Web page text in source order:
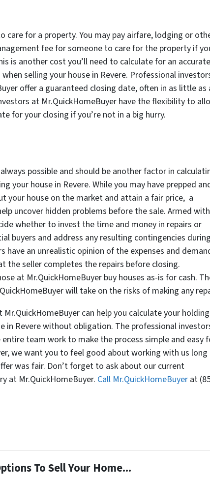
care for a property. You may pay airfare, lodging or
fee for someone to care for the property if
is another cost you’ll need to calculate for an accurate
selling your house in Revere. Professional
offer a guaranteed closing date, often in as little as
at Mr.QuickHomeBuyer have the flexibility to
for your closing if you’re not in a big hurry.
possible and should be another factor in
your house in Revere. While you may have prepped
your house on the market and attain a fair price, a
uncover hidden problems before the sale. Armed with
whether to invest the time and money in repairs or
buyers and address any resulting contingencies during
have an unrealistic opinion of the expenses and
the seller completes the repairs before closing.
at Mr.QuickHomeBuyer buy houses as-is for cash.
will take on the risks of making any
can help you calculate your holding
in Revere without obligation. The professional
entire team work to make the process simple and easy
we want you to feel good about working with us long
was fair. Don’t forget to ask about our current
at Mr.QuickHomeBuyer. Call Mr.QuickHomeBuyer at
To Sell Your Home...